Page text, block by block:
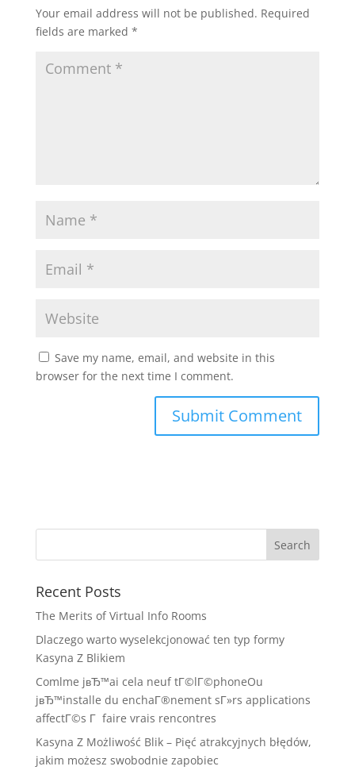
Your email address will not be published. Required
fields are marked *
Save my name, email, and website in this
browser for the next time I comment.
Recent Posts
The Merits of Virtual Info Rooms
Dlaczego warto wyselekcjonować ten typ formy
Kasyna Z Blikiem
Comlme jвЂ™ai cela neuf tГ©lГ©phoneOu
jвЂ™installe du enchaГ®nement sГ»rs applications
affectГ©s Г faire vrais rencontres
Kasyna Z Możliwość Blik – Pięć atrakcyjnych błędów,
jakim możesz swobodnie zapobiec